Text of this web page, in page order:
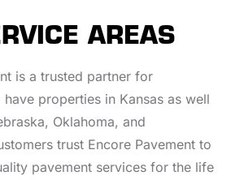
AREAS
is a trusted partner for
have properties in Kansas as well
Oklahoma, and
trust Encore Pavement to
pavement services for the life